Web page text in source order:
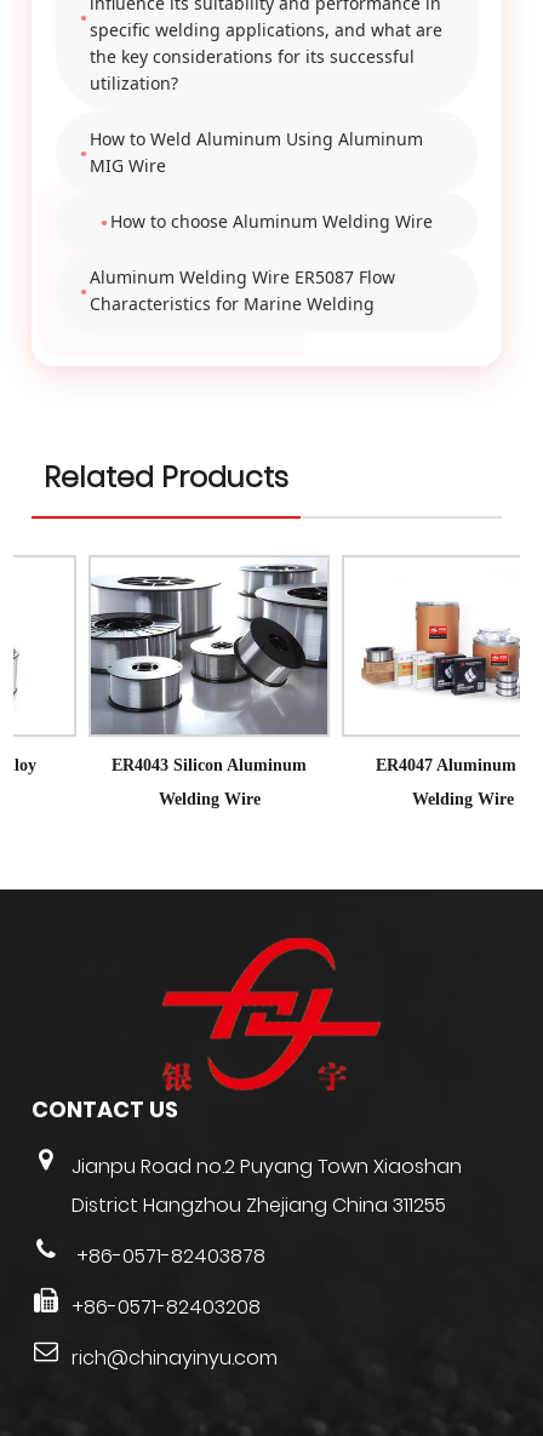
specific welding applications, and what are
the key considerations for its successful
utilization?
How to Weld Aluminum Using Aluminum
MIG Wire
How to choose Aluminum Welding Wire
Aluminum Welding Wire ER5087 Flow
Characteristics for Marine Welding
Related Products
ER4043 Silicon Aluminum
Welding Wire
ER4047 Aluminum Mig
Welding Wire
CONTACT US
Jianpu Road no.2 Puyang Town Xiaoshan
District Hangzhou Zhejiang China 311255
+86-0571-82403878
+86-0571-82403208
rich@chinayinyu.com